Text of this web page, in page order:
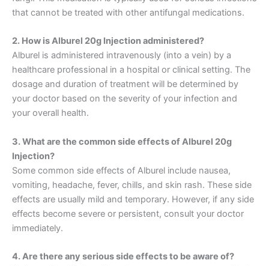
that cannot be treated with other antifungal medications.
2. How is Alburel 20g Injection administered?
Alburel is administered intravenously (into a vein) by a
healthcare professional in a hospital or clinical setting. The
dosage and duration of treatment will be determined by
your doctor based on the severity of your infection and
your overall health.
3. What are the common side effects of Alburel 20g
Injection?
Some common side effects of Alburel include nausea,
vomiting, headache, fever, chills, and skin rash. These side
effects are usually mild and temporary. However, if any side
effects become severe or persistent, consult your doctor
immediately.
4. Are there any serious side effects to be aware of?